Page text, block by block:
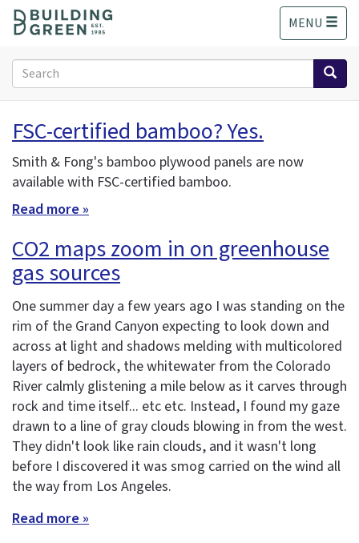
o
MENU
Search
form
Search
FSC-certified bamboo? Yes.
Smith & Fong's bamboo plywood panels are now
available with FSC-certified bamboo.
Read more »
CO2 maps zoom in on greenhouse
gas sources
One summer day a few years ago I was standing on the
rim of the Grand Canyon expecting to look down and
across at light and shadows melding with multicolored
layers of bedrock, the whitewater from the Colorado
River calmly glistening a mile below as it carves through
rock and time itself... etc etc. Instead, I found my gaze
drawn to a line of gray clouds blowing in from the west.
They didn't look like rain clouds, and it wasn't long
before I discovered it was smog carried on the wind all
the way from Los Angeles.
Read more »